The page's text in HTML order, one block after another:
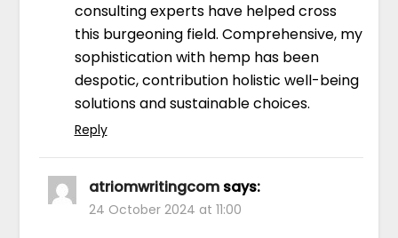
consulting experts have helped cross
this burgeoning field. Comprehensive, my
sophistication with hemp has been
despotic, contribution holistic well-being
solutions and sustainable choices.
Reply
atriomwritingcom says:
24 October 2024 at 11:00